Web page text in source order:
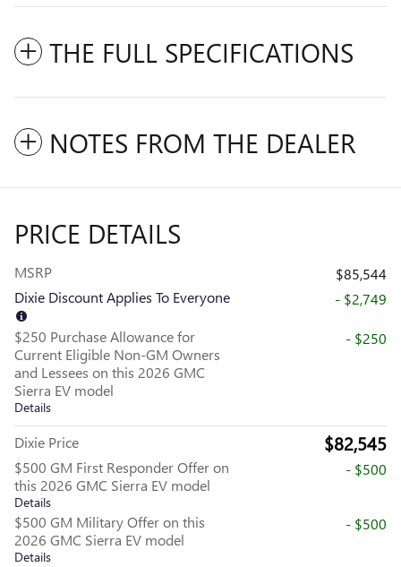
THE FULL SPECIFICATIONS
NOTES FROM THE DEALER
PRICE DETAILS
MSRP
$85,544
Dixie Discount Applies To Everyone
- $2,749
$250 Purchase Allowance for
Current Eligible Non-GM Owners
and Lessees on this 2026 GMC
Sierra EV model
Details
- $250
Dixie Price $82,545
$500 GM First Responder Offer on
this 2026 GMC Sierra EV model
Details
- $500
$500 GM Military Offer on this
2026 GMC Sierra EV model
Details
- $500